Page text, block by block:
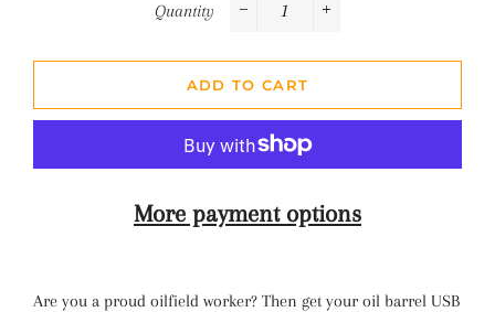
Quantity
ADD TO CART
More payment options
Are you a proud oilfield worker? Then get your oil barrel USB